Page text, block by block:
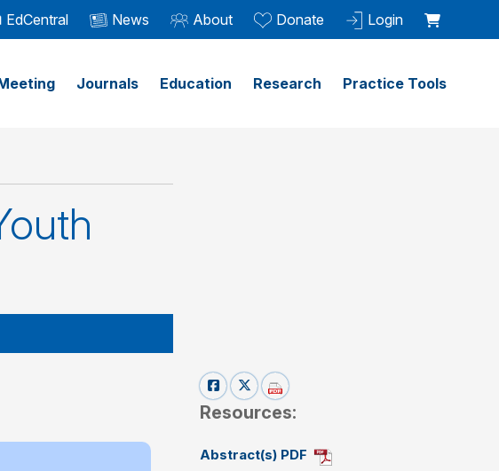
EdCentral News About Donate Login
Journals Education Research Practice Tools
Resources:
Abstract(s) PDF